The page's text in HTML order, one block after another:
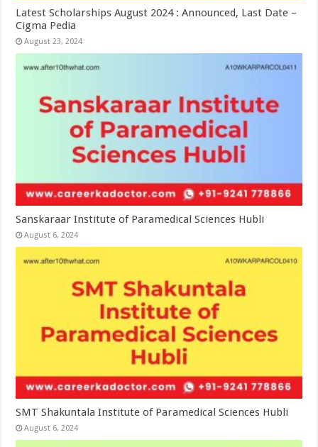
Latest Scholarships August 2024 : Announced, Last Date –
Cigma Pedia
August 23, 2024
Sanskaraar Institute of Paramedical Sciences Hubli
August 6, 2024
SMT Shakuntala Institute of Paramedical Sciences Hubli
August 6, 2024